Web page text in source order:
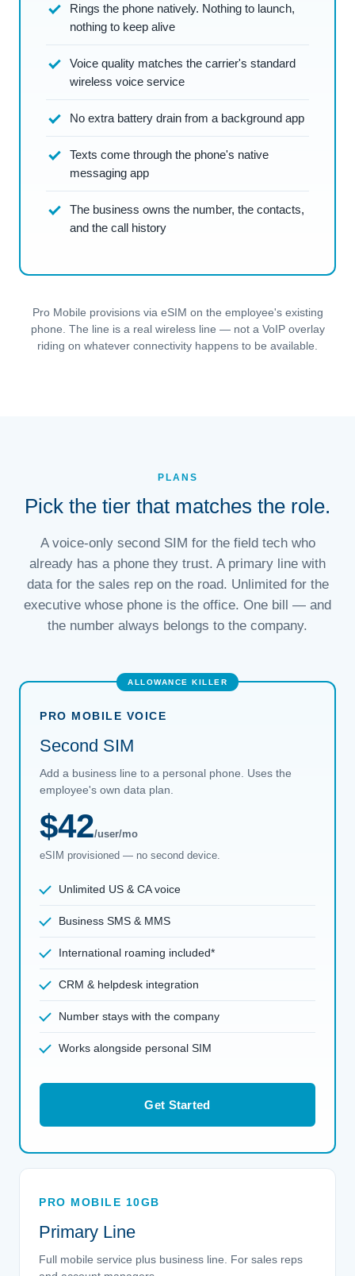
Rings the phone natively. Nothing to launch,
nothing to keep alive
Voice quality matches the carrier's standard
wireless voice service
No extra battery drain from a background app
Texts come through the phone's native
messaging app
The business owns the number, the contacts,
and the call history
Pro Mobile provisions via eSIM on the employee's existing
phone. The line is a real wireless line — not a VoIP overlay
riding on whatever connectivity happens to be available.
PLANS
Pick the tier that matches the role.
A voice-only second SIM for the field tech who
already has a phone they trust. A primary line with
data for the sales rep on the road. Unlimited for the
executive whose phone is the office. One bill — and
the number always belongs to the company.
PRO MOBILE VOICE
Second SIM
Add a business line to a personal phone. Uses the
employee's own data plan.
$42/user/mo
eSIM provisioned — no second device.
Unlimited US & CA voice
Business SMS & MMS
International roaming included*
CRM & helpdesk integration
Number stays with the company
Works alongside personal SIM
Get Started
PRO MOBILE 10GB
Primary Line
Full mobile service plus business line. For sales reps